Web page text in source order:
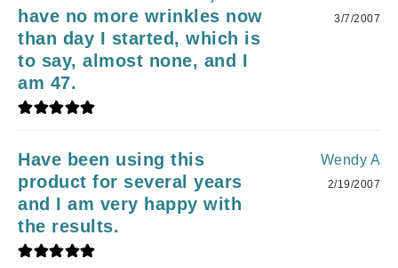
have no more wrinkles now
than day I started, which is
to say, almost none, and I
am 47.
3/7/2007
Have been using this
product for several years
and I am very happy with
the results.
Wendy A
2/19/2007